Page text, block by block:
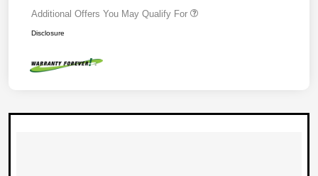
Additional Offers You May Qualify For
Disclosure